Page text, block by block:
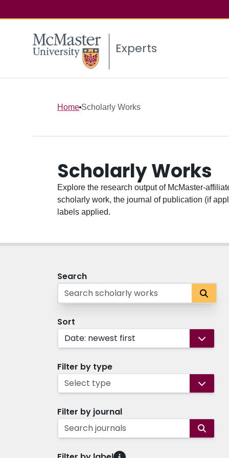
Experts
Home Scholarly Works
Scholarly Works
Explore the research output of McMaster-
scholarly work, the journal of publication (if
labels applied.
Search
Sort
Date: newest first
Filter by type
Select type
Filter by journal
Search journals